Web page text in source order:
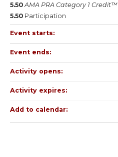
5.50 AMA PRA Category 1 Credit™
5.50 Participation
Event starts:
Event ends:
Activity opens:
Activity expires:
Add to calendar: